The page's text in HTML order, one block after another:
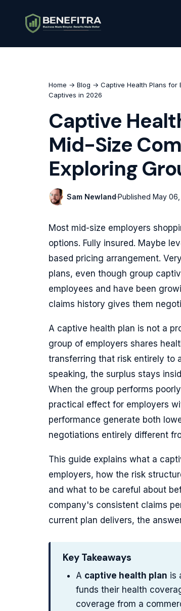
Home → Blog → Captive Health Plans for
Captives in 2026
Captive
Mid-Size
Exploring
Sam Newland·Published May
Most mid-size employers
options. Fully insured. Maybe
based pricing arrangement.
plans, even though group
employees and have been
claims history gives them
A captive health plan is not a
group of employers shares
transferring that risk entirely to
speaking, the surplus stays
When the group performs
practical effect for employers
performance generate both
negotiations entirely different
This guide explains what a
employers, how the risk
and what to be careful about
company's consistent claims
current plan delivers, the
Key Takeaways
A captive health plan is
funds their health
coverage from a